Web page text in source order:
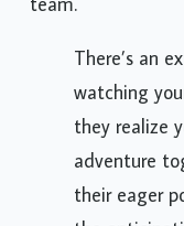
team.
There’s an
watching
they realize
adventure
their eager